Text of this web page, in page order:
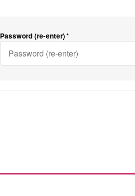
Password (re-enter)